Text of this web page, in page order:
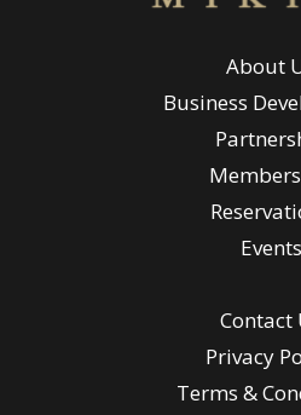
About
Business
Events
Contact
Privacy
Terms &